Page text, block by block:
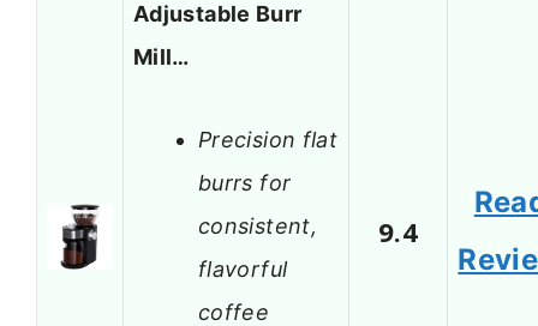
Adjustable Burr
Mill…
Precision flat
burrs for
consistent,
flavorful
coffee
9.4